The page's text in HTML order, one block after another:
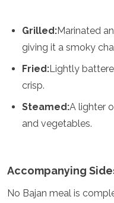
Uzbekistan
Vietnam
America
Antigua and Barbuda
Argentina
Belize
Canada
Costa Rica
Grilled:Marinated
giving it a smoky
Fried:Lightly
crisp.
Steamed:A lighter
and vegetables.
Accompanying
No Bajan meal is